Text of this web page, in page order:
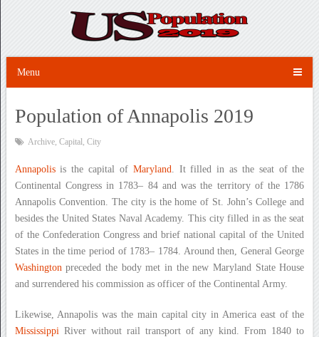
Menu
Population of Annapolis 2019
Archive, Capital, City
Annapolisis the capital of Maryland. It filled in as the seat of the
Continental Congress in 1783– 84 and was the territory of the 1786
Annapolis Convention. The city is the home of St. John’s College and
besides the United States Naval Academy. This city filled in as the seat
of the Confederation Congress and brief national capital of the United
States in the time period of 1783– 1784. Around then, General George
Washingtonpreceded the body met in the new Maryland State House
and surrendered his commission as officer of the Continental Army.
Likewise, Annapolis was the main capital city in America east of the
MississippiRiver without rail transport of any kind. From 1840 to